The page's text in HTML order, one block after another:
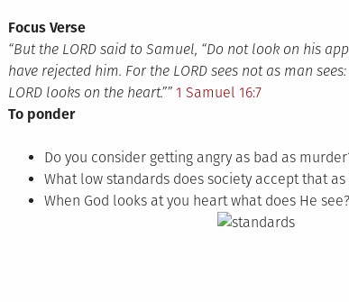
Focus Verse
“But the LORD said to Samuel, “Do not look on his
have rejected him. For the LORD sees not as man
LORD looks on the heart.”” 1 Samuel 16:7
To ponder
Do you consider getting angry as bad as
What low standards does society accept that
When God looks at you heart what does He see?